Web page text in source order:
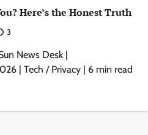
Here’s the Honest Truth
3
News Desk |
| Tech / Privacy | 6 min read